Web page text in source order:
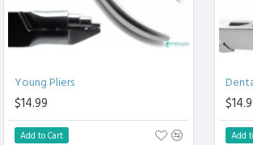
Young Pliers
$14.99
Add to Cart Add